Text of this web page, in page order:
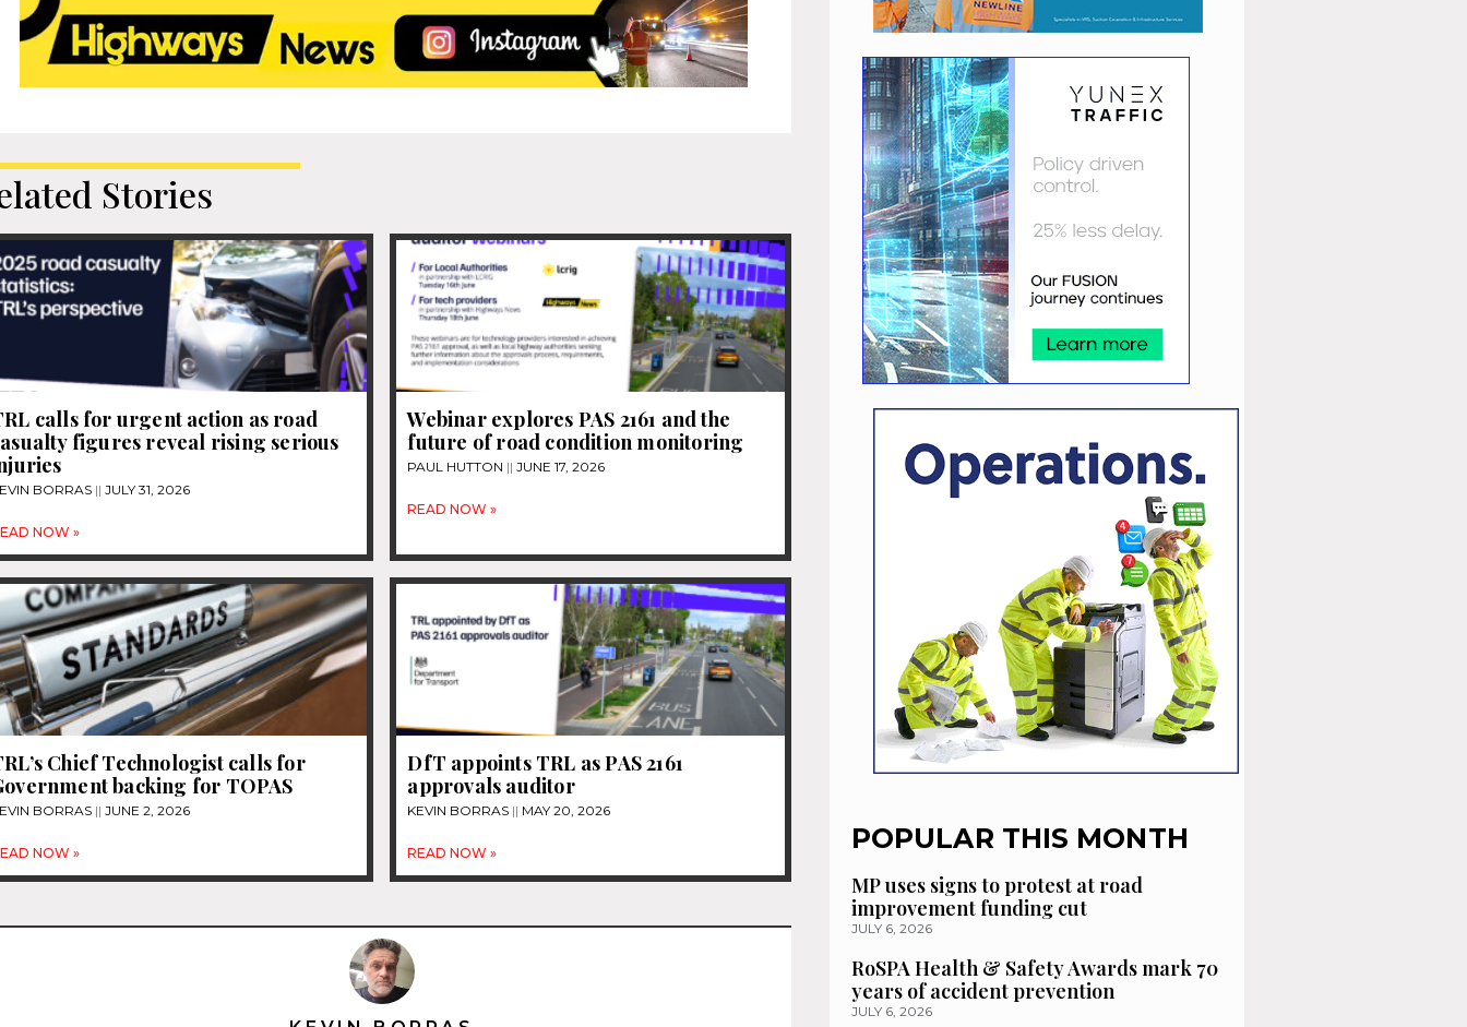
Stories
calls for urgent action as road
figures reveal rising serious
BORRAS JULY 31, 2026
NOW »
Webinar explores PAS 2161 and the
future of road condition monitoring
PAUL HUTTON JUNE 17, 2026
READ NOW »
Chief Technologist calls for
backing for TOPAS
BORRAS JUNE 2, 2026
NOW »
DfT appoints TRL as PAS 2161
approvals auditor
KEVIN BORRAS MAY 20, 2026
READ NOW » POPULAR THIS MONTH
MP uses signs to protest at road
improvement funding cut
JULY 6, 2026
RoSPA Health & Safety Awards mark 70
years of accident prevention
JULY 6, 2026